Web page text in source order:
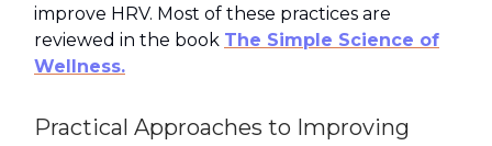
improve HRV. Most of these practices are
reviewed in the book The Simple Science of
Wellness.
Practical Approaches to Improving